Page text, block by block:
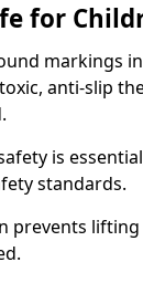
for
markings
anti-slip
is
standards.
prevents